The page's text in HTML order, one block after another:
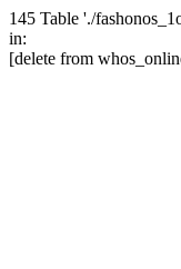
145 Table './
in:
[delete from